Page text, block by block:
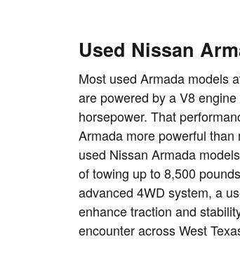
Used Nissan
Most used Armada models
are powered by a V8
horsepower. That
Armada more powerful
used Nissan Armada
of towing up to 8,500
advanced 4WD system, a
enhance traction and
encounter across West